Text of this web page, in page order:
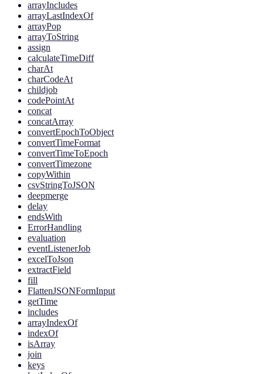
arrayIncludes
arrayLastIndexOf
arrayPop
arrayToString
assign
calculateTimeDiff
charAt
charCodeAt
childjob
codePointAt
concat
concatArray
convertEpochToObject
convertTimeFormat
convertTimeToEpoch
convertTimezone
copyWithin
csvStringToJSON
deepmerge
delay
endsWith
ErrorHandling
evaluation
eventListenerJob
excelToJson
extractField
fill
FlattenJSONFormInput
getTime
includes
arrayIndexOf
indexOf
isArray
join
keys